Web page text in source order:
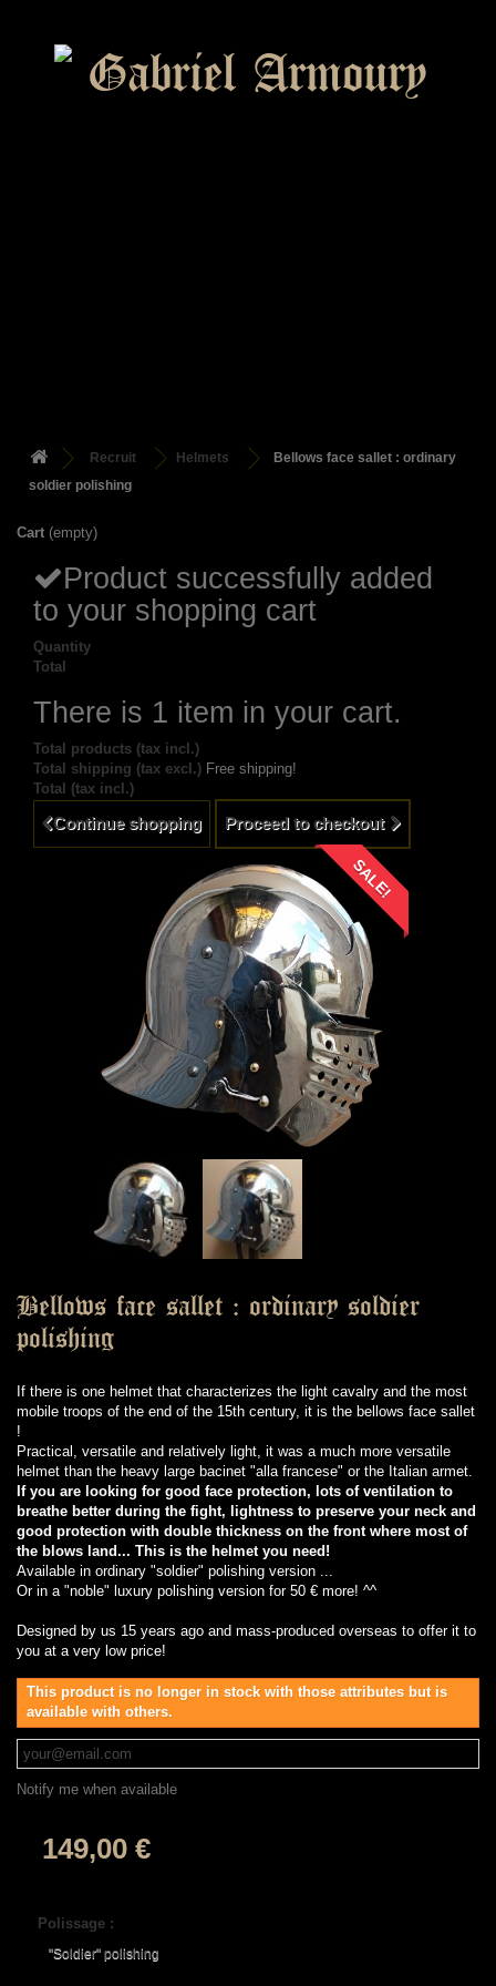
Recruit Helmets
Bellows face sallet : ordinary
soldier polishing
Cart (empty)
Product successfully added
to your shopping cart
Quantity
Total
There is 1 item in your cart.
Total products (tax incl.)
Total shipping (tax excl.) Free shipping!
Total (tax incl.)
Continue shopping Proceed to checkout
SALE!
Bellows face sallet : ordinary soldier
polishing
If there is one helmet that characterizes the light cavalry and the most
mobile troops of the end of the 15th century, it is the bellows face sallet
!
Practical, versatile and relatively light, it was a much more versatile
helmet than the heavy large bacinet "alla francese" or the Italian armet.
If you are looking for good face protection, lots of ventilation to
breathe better during the fight, lightness to preserve your neck and
good protection with double thickness on the front where most of
the blows land... This is the helmet you need!
Available in ordinary "soldier" polishing version ...
Or in a "noble" luxury polishing version for 50 € more! ^^
Designed by us 15 years ago and mass-produced overseas to offer it to
you at a very low price!
This product is no longer in stock with those attributes but is
available with others.
Notify me when available
149,00 €
Polissage :
"Soldier" polishing